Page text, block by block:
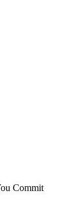
Commit